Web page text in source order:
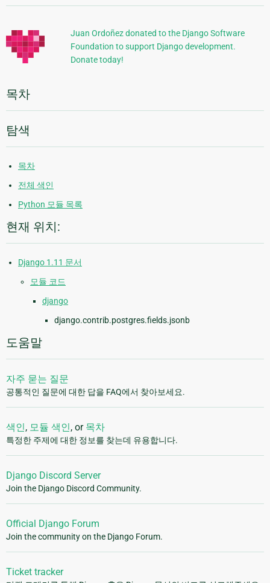
가
정
보
Juan Ordoñez donated to the Django Software
Foundation to support Django development.
Donate today!
목차
탐색
목차
전체 색인
Python 모듈 목록
현재 위치:
Django 1.11 문서
모듈 코드
django
django.contrib.postgres.fields.jsonb
도움말
자주 묻는 질문
공통적인 질문에 대한 답을 FAQ에서 찾아보세요.
색인, 모듈 색인, or 목차
특정한 주제에 대한 정보를 찾는데 유용합니다.
Django Discord Server
Join the Django Discord Community.
Official Django Forum
Join the community on the Django Forum.
Ticket tracker